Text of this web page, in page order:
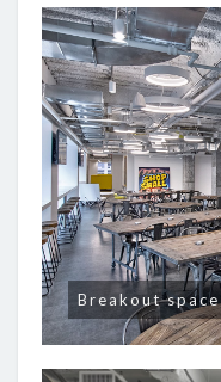
Breakout space